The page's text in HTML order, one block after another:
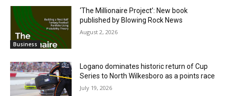
Business
‘The Millionaire Project’: New book
published by Blowing Rock News
August 2, 2026
Logano dominates historic return of Cup
Series to North Wilkesboro as a points race
July 19, 2026